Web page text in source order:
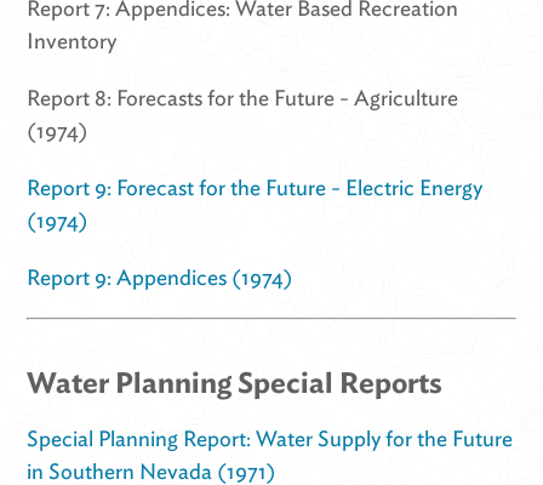
Report 7: Appendices: Water Based Recreation
Inventory
Report 8: Forecasts for the Future - Agriculture
(1974)
Report 9: Forecast for the Future - Electric Energy
(1974)
Report 9: Appendices (1974)
Water Planning Special Reports
Special Planning Report: Water Supply for the Future
in Southern Nevada (1971)